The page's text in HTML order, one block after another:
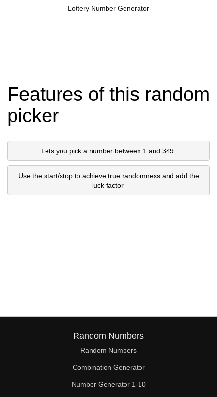
Lottery Number Generator
Features of this random
picker
Lets you pick a number between 1 and 349.
Use the start/stop to achieve true randomness and add the
luck factor.
Random Numbers
Random Numbers
Combination Generator
Number Generator 1-10